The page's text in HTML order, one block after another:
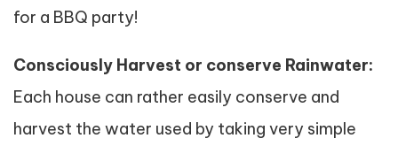
for a BBQ party!
Consciously Harvest or conserve Rainwater:
Each house can rather easily conserve and
harvest the water used by taking very simple